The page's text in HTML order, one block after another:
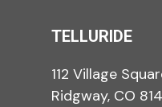
TELLURIDE
112 Village
Ridgway, CO